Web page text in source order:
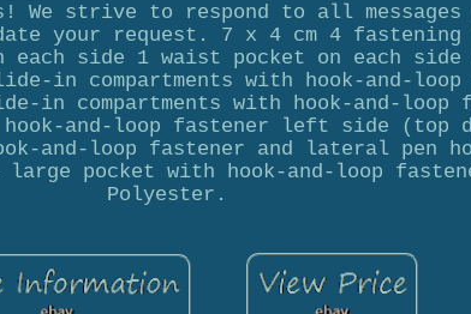
We strive to respond to all
your request. 7 x 4 cm 4
each side 1 waist pocket on each
in compartments with hook-and-
in compartments with hook-and-
and-loop fastener left side (top
and-loop fastener and lateral pen
pocket with hook-and-loop
Polyester.